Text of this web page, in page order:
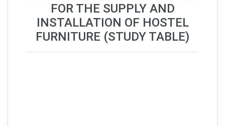
FOR THE SUPPLY AND
INSTALLATION OF HOSTEL
FURNITURE (STUDY TABLE)